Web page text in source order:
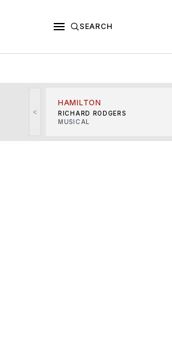
SEARCH
<
HAMILTON
RICHARD RODGERS
MUSICAL